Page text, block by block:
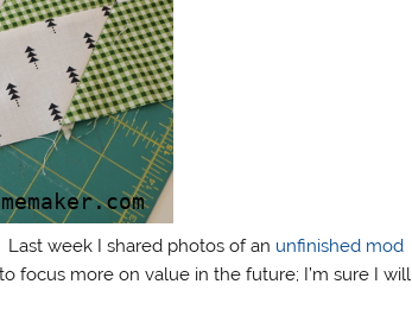
week I shared photos of an unfinished mod
focus more on value in the future; I’m sure I will